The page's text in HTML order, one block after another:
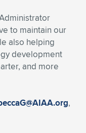
to maintain our
also helping
development
and more
,